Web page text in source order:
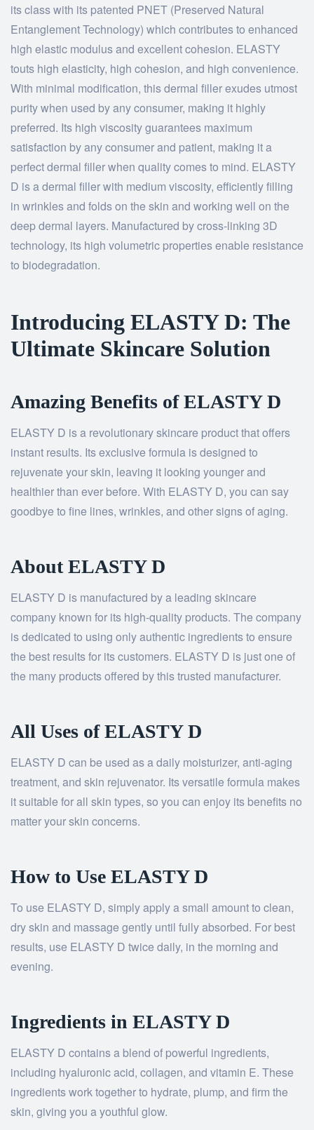
its class with its patented PNET (Preserved Natural
Entanglement Technology) which contributes to enhanced
high elastic modulus and excellent cohesion. ELASTY
touts high elasticity, high cohesion, and high convenience.
With minimal modification, this dermal filler exudes utmost
purity when used by any consumer, making it highly
preferred. Its high viscosity guarantees maximum
satisfaction by any consumer and patient, making it a
perfect dermal filler when quality comes to mind. ELASTY
D is a dermal filler with medium viscosity, efficiently filling
in wrinkles and folds on the skin and working well on the
deep dermal layers. Manufactured by cross-linking 3D
technology, its high volumetric properties enable resistance
to biodegradation.
Introducing ELASTY D: The
Ultimate Skincare Solution
Amazing Benefits of ELASTY D
ELASTY D is a revolutionary skincare product that offers
instant results. Its exclusive formula is designed to
rejuvenate your skin, leaving it looking younger and
healthier than ever before. With ELASTY D, you can say
goodbye to fine lines, wrinkles, and other signs of aging.
About ELASTY D
ELASTY D is manufactured by a leading skincare
company known for its high-quality products. The company
is dedicated to using only authentic ingredients to ensure
the best results for its customers. ELASTY D is just one of
the many products offered by this trusted manufacturer.
All Uses of ELASTY D
ELASTY D can be used as a daily moisturizer, anti-aging
treatment, and skin rejuvenator. Its versatile formula makes
it suitable for all skin types, so you can enjoy its benefits no
matter your skin concerns.
How to Use ELASTY D
To use ELASTY D, simply apply a small amount to clean,
dry skin and massage gently until fully absorbed. For best
results, use ELASTY D twice daily, in the morning and
evening.
Ingredients in ELASTY D
ELASTY D contains a blend of powerful ingredients,
including hyaluronic acid, collagen, and vitamin E. These
ingredients work together to hydrate, plump, and firm the
skin, giving you a youthful glow.